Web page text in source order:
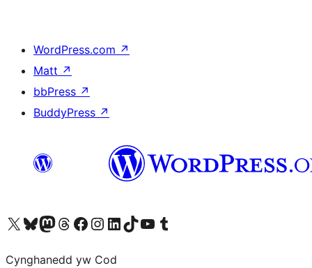
WordPress.com ↗
Matt ↗
bbPress ↗
BuddyPress ↗
Visit our X (formerly Twitter) account
Visit our Bluesky account
Visit our Mastodon account
Visit our Threads account
Ewch i'n tudalen Facebook
Ewch i'n cyfrif Instagram
Ewch i'n cyfrif LinkedIn
Visit our TikTok account
Visit our YouTube channel
Visit our Tumblr account
Cynghanedd yw Cod